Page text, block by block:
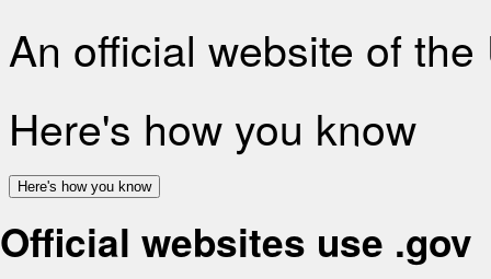
An official website of
Here's how you know
Here's how you know
Official websites use .gov